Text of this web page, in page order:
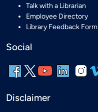
Talk with a Librarian
Employee Directory
Library Feedback Form
Social
Disclaimer